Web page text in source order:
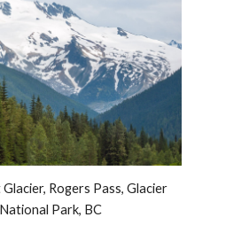
Rogers Pass, Glacier
National Park, BC